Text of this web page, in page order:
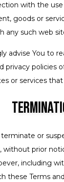
with the
goods or
any such web
advise You to
privacy policies
or services that
or
without prior
including
these Terms